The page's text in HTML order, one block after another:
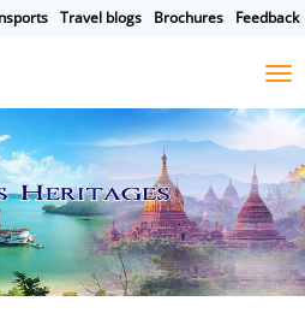
Travel blogs Brochures Feedback
HOTEL